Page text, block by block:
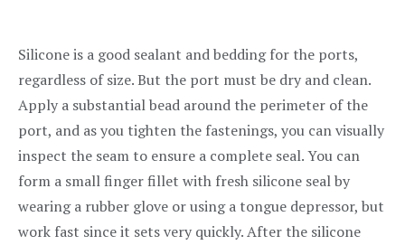
Silicone is a good sealant and bedding for the ports,
regardless of size. But the port must be dry and clean.
Apply a substantial bead around the perimeter of the
port, and as you tighten the fastenings, you can visually
inspect the seam to ensure a complete seal. You can
form a small finger fillet with fresh silicone seal by
wearing a rubber glove or using a tongue depressor, but
work fast since it sets very quickly. After the silicone